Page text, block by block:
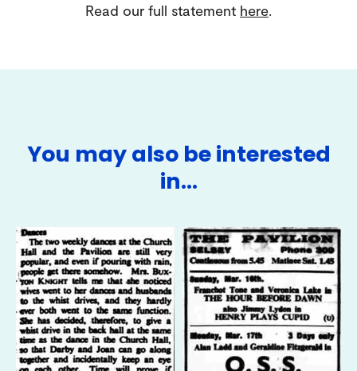
Read our full statement here.
You may also be interested
in…